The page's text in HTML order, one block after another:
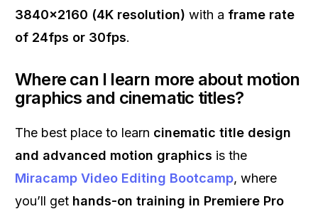
3840x2160 (4K resolution) with a frame rate
of 24fps or 30fps.
Where can I learn more about motion
graphics and cinematic titles?
The best place to learn cinematic title design
and advanced motion graphics is the
Miracamp Video Editing Bootcamp, where
you’ll get hands-on training in Premiere Pro